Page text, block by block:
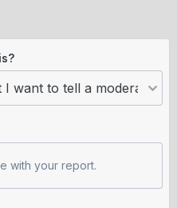
with your report.